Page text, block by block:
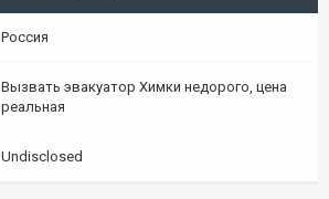
Россия
Вызвать эвакуатор Химки недорого, цена
реальная
Undisclosed